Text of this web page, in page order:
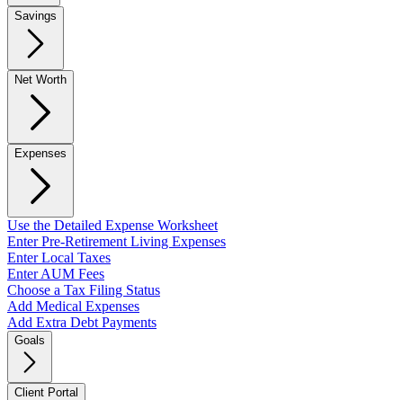
Savings
Net Worth
Expenses
Use the Detailed Expense Worksheet
Enter Pre-Retirement Living Expenses
Enter Local Taxes
Enter AUM Fees
Choose a Tax Filing Status
Add Medical Expenses
Add Extra Debt Payments
Goals
Client Portal